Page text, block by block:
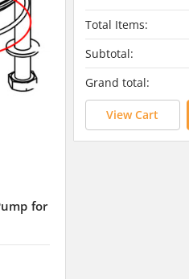
for
Total Items:
Subtotal:
Grand total:
View Cart